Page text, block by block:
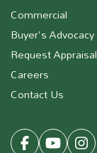
Commercial
Buyer's Advocacy
Request Appraisal
Careers
Contact Us